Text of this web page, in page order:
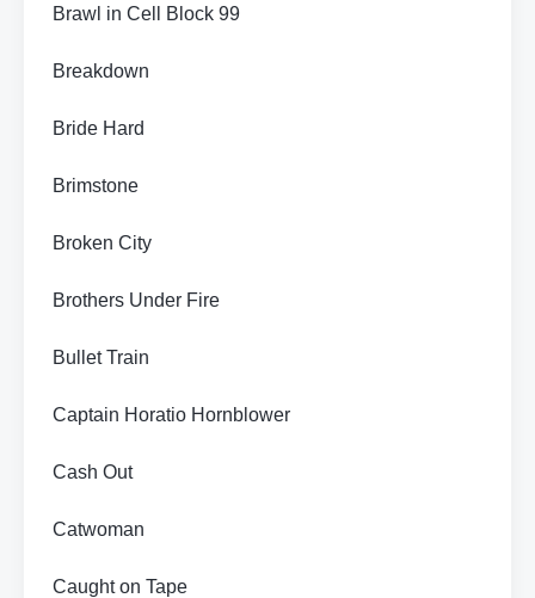
Brawl in Cell Block 99
Breakdown
Bride Hard
Brimstone
Broken City
Brothers Under Fire
Bullet Train
Captain Horatio Hornblower
Cash Out
Catwoman
Caught on Tape